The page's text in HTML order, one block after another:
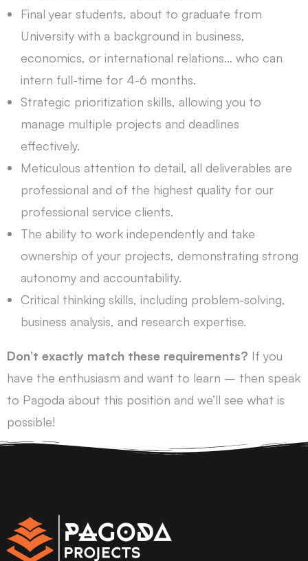
Final year students, about to graduate from
University with a background in business,
economics, or international relations… who can
intern full-time for 4-6 months.
Strategic prioritization skills, allowing you to
manage multiple projects and deadlines
effectively.
Meticulous attention to detail, all deliverables are
professional and of the highest quality for our
professional service clients.
The ability to work independently and take
ownership of your projects, demonstrating strong
autonomy and accountability.
Critical thinking skills, including problem-solving,
business analysis, and research expertise.
Don’t exactly match these requirements? If you
have the enthusiasm and want to learn – then speak
to Pagoda about this position and we’ll see what is
possible!